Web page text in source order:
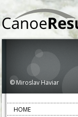
© Miroslav Haviar
HOME